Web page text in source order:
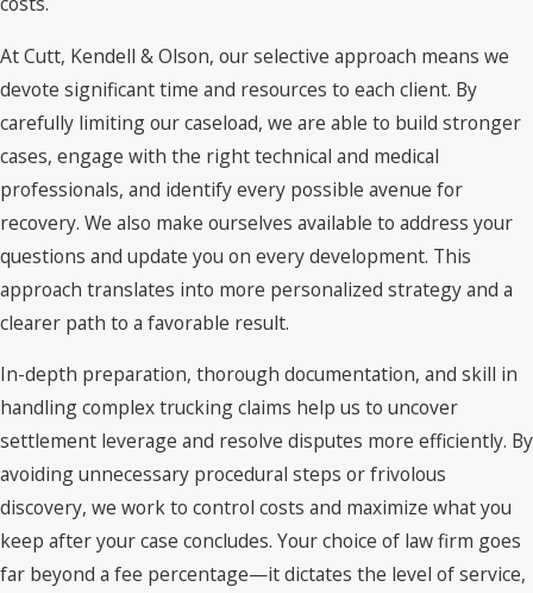
At Cutt, Kendell & Olson, our selective approach means we
devote significant time and resources to each client. By
carefully limiting our caseload, we are able to build stronger
cases, engage with the right technical and medical
professionals, and identify every possible avenue for
recovery. We also make ourselves available to address your
questions and update you on every development. This
approach translates into more personalized strategy and a
clearer path to a favorable result.
In-depth preparation, thorough documentation, and skill in
handling complex trucking claims help us to uncover
settlement leverage and resolve disputes more efficiently. By
avoiding unnecessary procedural steps or frivolous
discovery, we work to control costs and maximize what you
keep after your case concludes. Your choice of law firm goes
far beyond a fee percentage—it dictates the level of service,